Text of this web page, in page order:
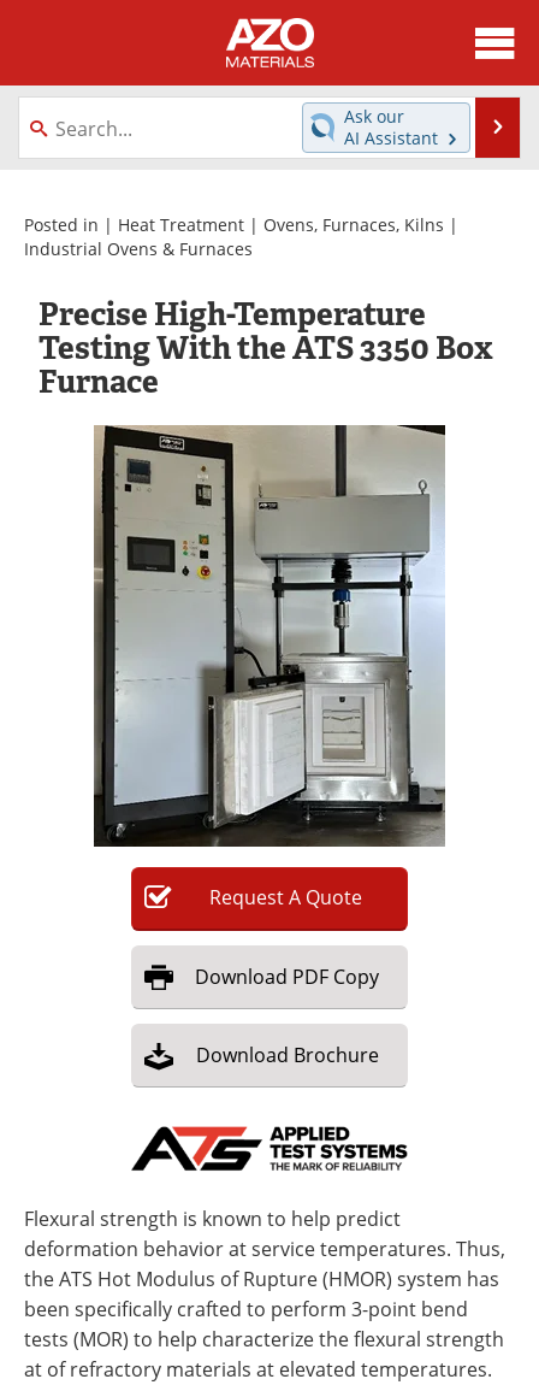
About
News
Directory
Equipment
Videos
Metals Store
Journals
Software
Books
Advertise
Contact
Newsletters
Search
Become a Member
Ask our
AI Assistant
Posted in | Heat Treatment | Ovens, Furnaces, Kilns |
Industrial Ovens & Furnaces
Precise High-Temperature
Testing With the ATS 3350 Box
Furnace
RequestA Quote
Download PDF Copy
Download Brochure
Flexural strength is known to help predict
deformation behavior at service temperatures. Thus,
the ATS Hot Modulus of Rupture (HMOR) system has
been specifically crafted to perform 3-point bend
tests (MOR) to help characterize the flexural strength
at of refractory materials at elevated temperatures.